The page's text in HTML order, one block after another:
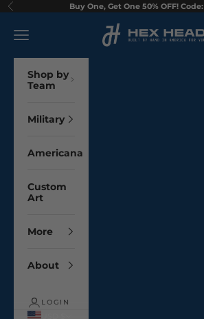
Skip to content
Previous Buy One, Get One 50% OFF!
Hex Head Art
Navigation menu
Shop by
Team
Military
Americana
Custom
Art
More
About
LOGIN